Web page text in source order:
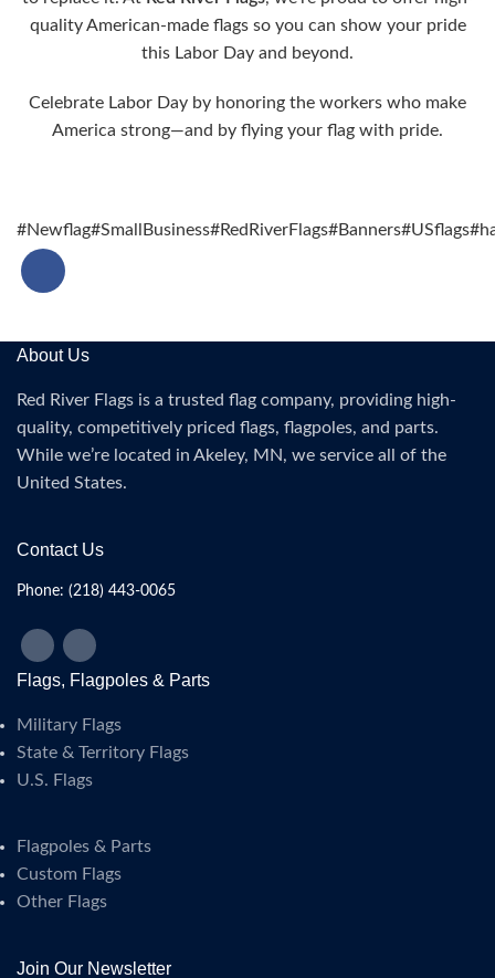
quality American-made flags so you can show your pride
this Labor Day and beyond.
Celebrate Labor Day by honoring the workers who make
America strong—and by flying your flag with pride.
#Newflag#SmallBusiness#RedRiverFlags#Banners#USflags
About Us
Red River Flags is a trusted flag company, providing high-
quality, competitively priced flags, flagpoles, and parts.
While we’re located in Akeley, MN, we service all of the
United States.
Contact Us
Phone: (218) 443-0065
Flags, Flagpoles & Parts
Military Flags
State & Territory Flags
U.S. Flags
Flagpoles & Parts
Custom Flags
Other Flags
Join Our Newsletter